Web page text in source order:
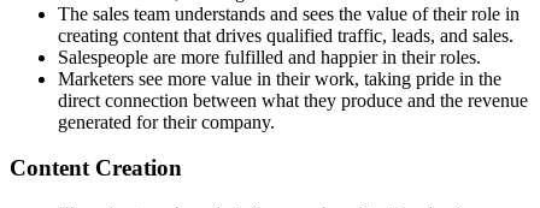
The sales team understands and sees the value of their role in
creating content that drives qualified traffic, leads, and sales.
Salespeople are more fulfilled and happier in their roles.
Marketers see more value in their work, taking pride in the
direct connection between what they produce and the revenue
generated for their company.
Content Creation